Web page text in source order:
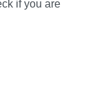
if you are